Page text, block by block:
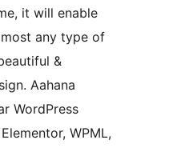
it will enable
any type of
&
Aahana
WordPress
WPML,